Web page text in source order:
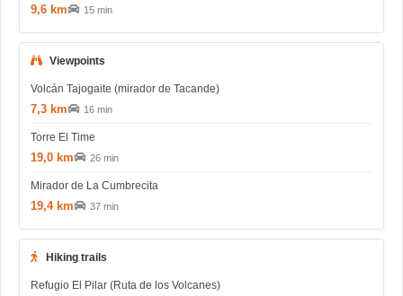
9,6 km 15 min
Viewpoints
Volcán Tajogaite (mirador de Tacande)
7,3 km 16 min
Torre El Time
19,0 km 26 min
Mirador de La Cumbrecita
19,4 km 37 min
Hiking trails
Refugio El Pilar (Ruta de los Volcanes)